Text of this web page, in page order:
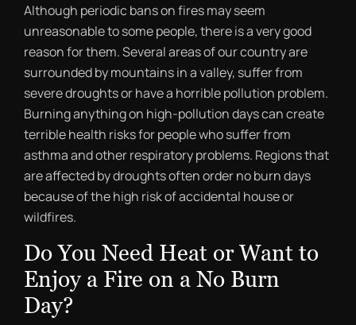
Although periodic bans on fires may seem
unreasonable to some people, there is a very good
reason for them. Several areas of our country are
surrounded by mountains in a valley, suffer from
severe droughts or have a horrible pollution problem.
Burning anything on high-pollution days can create
terrible health risks for people who suffer from
asthma and other respiratory problems. Regions that
are affected by droughts often order no burn days
because of the high risk of accidental house or
wildfires.
Do You Need Heat or Want to
Enjoy a Fire on a No Burn
Day?